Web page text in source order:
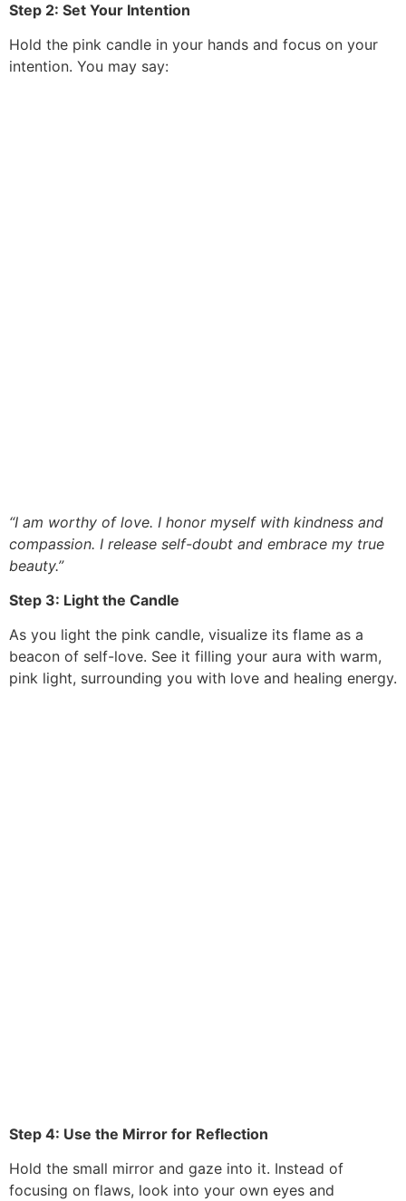
Step 2: Set Your Intention
Hold the pink candle in your hands and focus on your
intention. You may say:
“I am worthy of love. I honor myself with kindness and
compassion. I release self-doubt and embrace my true
beauty.”
Step 3: Light the Candle
As you light the pink candle, visualize its flame as a
beacon of self-love. See it filling your aura with warm,
pink light, surrounding you with love and healing energy.
Step 4: Use the Mirror for Reflection
Hold the small mirror and gaze into it. Instead of
focusing on flaws, look into your own eyes and